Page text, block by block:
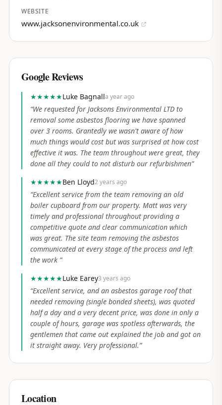
WEBSITE
www.jacksonenvironmental.co.uk
Google Reviews
★★★★★Luke Bagnalla year ago
“We requested for Jacksons Environmental LTD to
removal some asbestos flooring we have spanned
over 3 rooms. Grantedly we wasn't aware of how
much things would cost but was surprised at how cost
effective it was. The team throughout were great, they
done all they could to not disturb our refurbishmen”
★★★★★Ben Lloyd2 years ago
“Excellent service from the team removing an old
boiler cupboard from our property. Matt was very
timely and professional throughout providing a
competitive quote and clear communication which
was great. The site team removing the asbestos
communicated at every stage of the process and left
the work ”
★★★★★Luke Earey3 years ago
“Excellent service, and an asbestos garage roof that
needed removing (single bonded sheets), was quoted
half a day and a very decent price, was done in only a
couple of hours, garage was spotless afterwards, the
gentlemen that came out explained the job and got on
it straight away. Very professional.”
Location